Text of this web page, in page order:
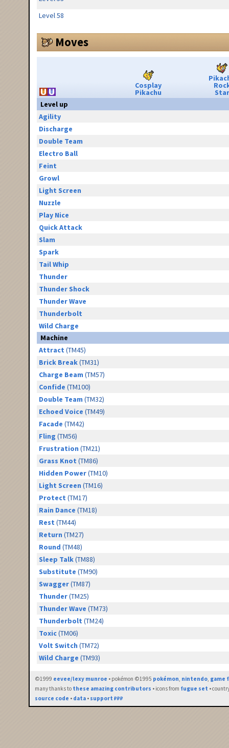
Level 58
Moves
Cosplay
Pikachu
Star
Level up
Agility
Discharge
Double Team
Electro Ball
Feint
Growl
Light Screen
Nuzzle
Play Nice
Quick Attack
Slam
Spark
Tail Whip
Thunder
Thunder Shock
Thunder Wave
Thunderbolt
Wild Charge
Machine
Attract (TM45)
Brick Break(TM31)
Charge Beam (TM57)
Confide (TM100)
Double Team (TM32)
Echoed Voice (TM49)
Facade (TM42)
Fling (TM56)
Frustration (TM21)
Grass Knot (TM86)
Hidden Power(TM10)
Light Screen (TM16)
Protect (TM17)
Rain Dance (TM18)
Rest (TM44)
Return (TM27)
Round (TM48)
Sleep Talk(TM88)
Substitute (TM90)
Swagger(TM87)
Thunder(TM25)
Thunder Wave (TM73)
Thunderbolt (TM24)
Toxic(TM06)
Volt Switch (TM72)
Wild Charge (TM93)
©1999 eevee/lexy munroe • pokémon ©1995 pokémon, nintendo, game
many thanks to these amazing contributors • icons from fugue set •
source code • data • support ₽₽₽